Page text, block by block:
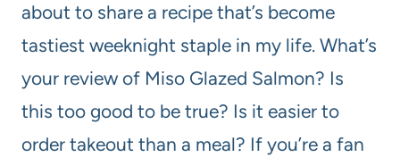
about to share a recipe that’s become
tastiest weeknight staple in my life. What’s
your review of Miso Glazed Salmon? Is
this too good to be true? Is it easier to
order takeout than a meal? If you’re a fan